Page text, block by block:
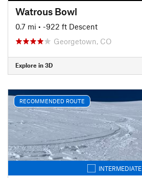
Watrous Bowl
0.7 mi • -922 ft Descent
Georgetown, CO
Explore in 3D
RECOMMENDED ROUTE
INTERMEDIATE